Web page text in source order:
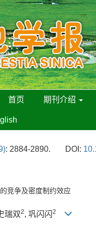
首页 期刊介绍
: 2884-2890. DOI:
竞争及密度制约效应
瑞双2, 巩闪闪 2